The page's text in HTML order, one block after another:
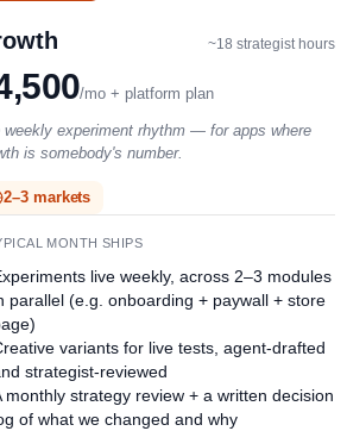
~18 strategist hours
/mo + platform plan
weekly experiment rhythm — for apps where
is somebody's number.
2–3 markets
MONTH SHIPS
live weekly, across 2–3 modules
parallel (e.g. onboarding + paywall + store
variants for live tests, agent-drafted
strategist-reviewed
monthly strategy review + a written decision
of what we changed and why